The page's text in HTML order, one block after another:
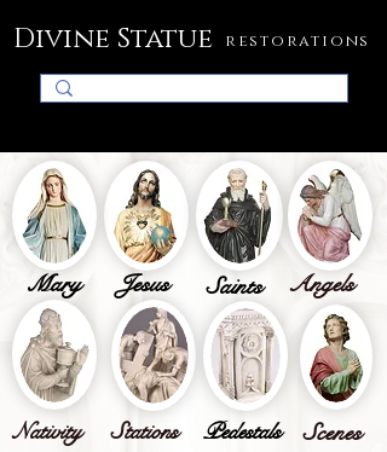
Jesus
Mary Angels
Saints
Scenes
Stations Pedestals
Nativity
Divine Statue restorations